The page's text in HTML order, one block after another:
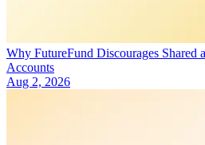
Why FutureFund Discourages Shared
Accounts
Aug 2, 2026